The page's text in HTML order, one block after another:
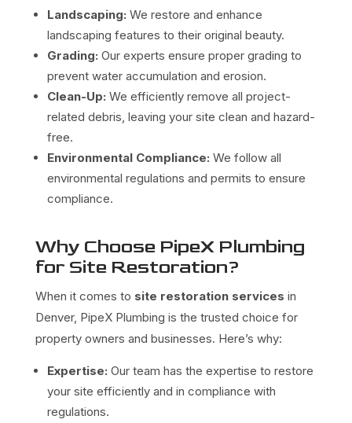
Landscaping: We restore and enhance
landscaping features to their original beauty.
Grading: Our experts ensure proper grading to
prevent water accumulation and erosion.
Clean-Up: We efficiently remove all project-
related debris, leaving your site clean and hazard-
free.
Environmental Compliance: We follow all
environmental regulations and permits to ensure
compliance.
Why Choose PipeX Plumbing
for Site Restoration?
When it comes to site restoration services in
Denver, PipeX Plumbing is the trusted choice for
property owners and businesses. Here’s why:
Expertise: Our team has the expertise to restore
your site efficiently and in compliance with
regulations.